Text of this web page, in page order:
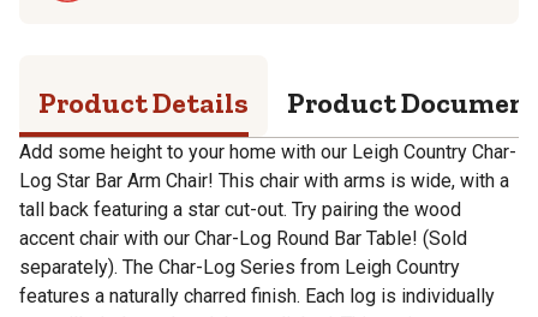
Product Details Product
Add some height to your home with our Leigh Country Char-
Log Star Bar Arm Chair! This chair with arms is wide, with a
tall back featuring a star cut-out. Try pairing the wood
accent chair with our Char-Log Round Bar Table! (Sold
separately). The Char-Log Series from Leigh Country
features a naturally charred finish. Each log is individually